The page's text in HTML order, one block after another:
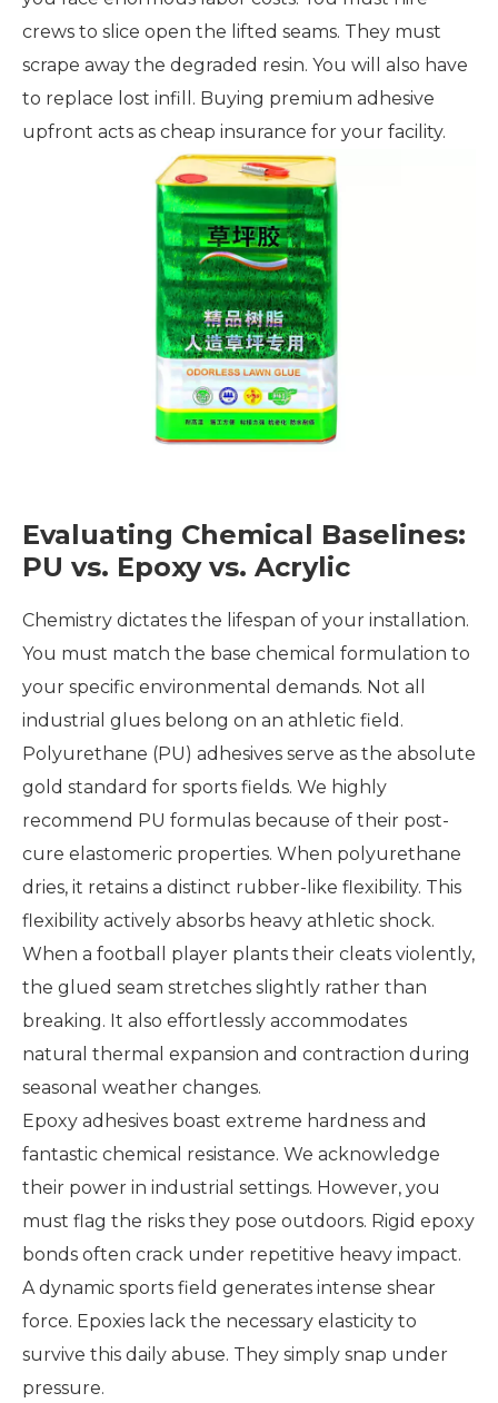
crews to slice open the lifted seams. They must
scrape away the degraded resin. You will also have
to replace lost infill. Buying premium adhesive
upfront acts as cheap insurance for your facility.
Evaluating Chemical Baselines:
PU vs. Epoxy vs. Acrylic
Chemistry dictates the lifespan of your installation.
You must match the base chemical formulation to
your specific environmental demands. Not all
industrial glues belong on an athletic field.
Polyurethane (PU) adhesives serve as the absolute
gold standard for sports fields. We highly
recommend PU formulas because of their post-
cure elastomeric properties. When polyurethane
dries, it retains a distinct rubber-like flexibility. This
flexibility actively absorbs heavy athletic shock.
When a football player plants their cleats violently,
the glued seam stretches slightly rather than
breaking. It also effortlessly accommodates
natural thermal expansion and contraction during
seasonal weather changes.
Epoxy adhesives boast extreme hardness and
fantastic chemical resistance. We acknowledge
their power in industrial settings. However, you
must flag the risks they pose outdoors. Rigid epoxy
bonds often crack under repetitive heavy impact.
A dynamic sports field generates intense shear
force. Epoxies lack the necessary elasticity to
survive this daily abuse. They simply snap under
pressure.